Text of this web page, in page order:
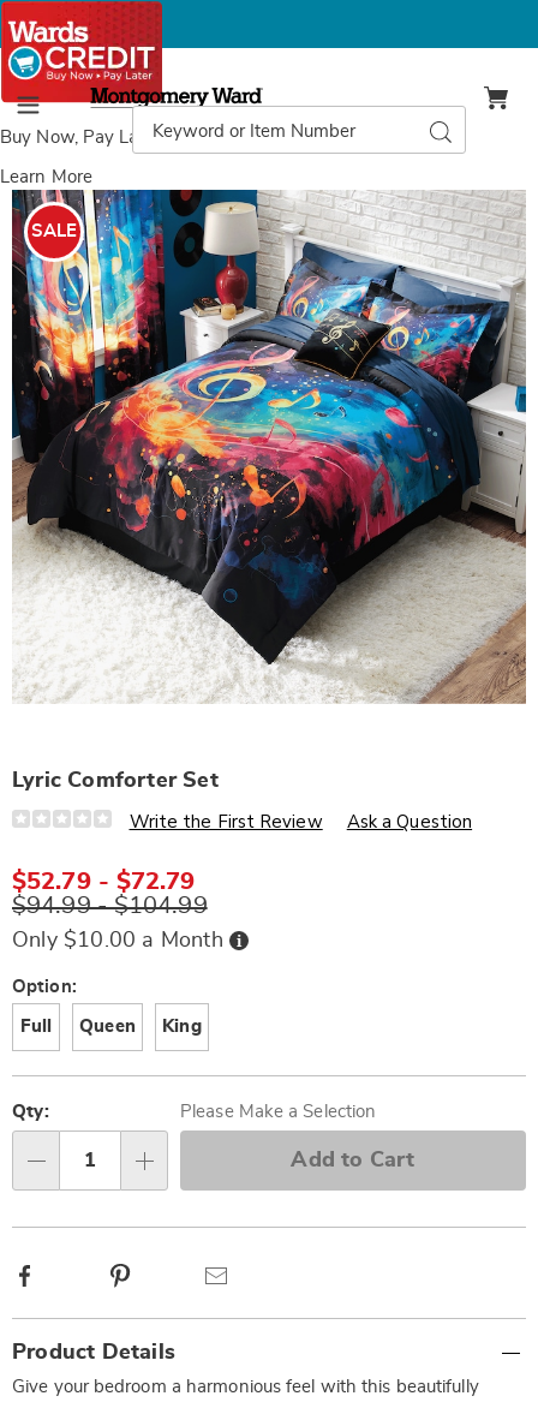
Buy Now, Pay Laterwith Wards Credit
Learn More
Menu
Montgomery
Ward
Catalog
Search
Images
Lyric
Comforter
Set,
SALE
Lyric Comforter Set
Details
https://www.wards.com/p/lyric-
D6323918.html
Write the First Review Ask a Question
$52.79 - $72.79
$94.99 - $104.99
Only $10.00 a Month Buy
Now,
Variations
Option:
Full Queen King
options
'n
Choose
options
Qty: Please Make a Selection
Add to Cart
Facebook
Information
Product Details
Give your bedroom a harmonious feel with this beautifully